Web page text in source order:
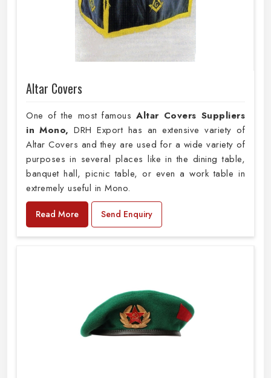
Altar Covers
One of the most famousAltar Covers Suppliers
in Mono,DRH Export has an extensive variety of
Altar Covers and they are used for a wide variety of
purposes in several places like in the dining table,
banquet hall, picnic table, or even a work table in
extremely useful in Mono.
Read More Send Enquiry